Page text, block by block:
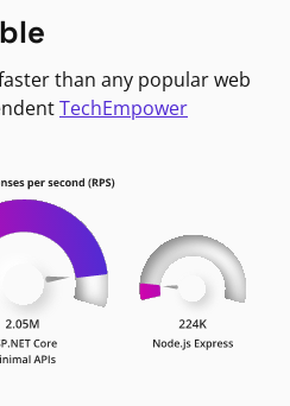
than any popular web
TechEmpower